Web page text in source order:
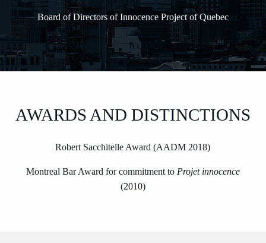
Board of Directors of Innocence Project of Quebec
AWARDS AND DISTINCTIONS
Robert Sacchitelle Award (AADM 2018)
Montreal Bar Award for commitment to Projet innocence
(2010)